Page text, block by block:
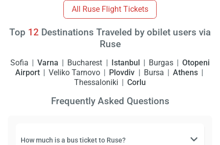
All Ruse Flight Tickets
Top 12 Destinations Traveled by obilet users via
Ruse
Sofia Varna Bucharest Istanbul Burgas
Otopeni
Airport
Veliko Tarnovo Plovdiv Bursa
Athens
Thessaloniki
Corlu
Frequently Asked Questions
How much is a bus ticket to Ruse?